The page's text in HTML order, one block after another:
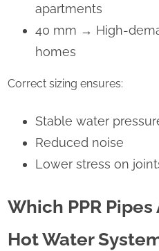
apartments
40 mm → High-
homes
Correct sizing ensures:
Stable water
Reduced noise
Lower stress on
Which PPR
Hot Water